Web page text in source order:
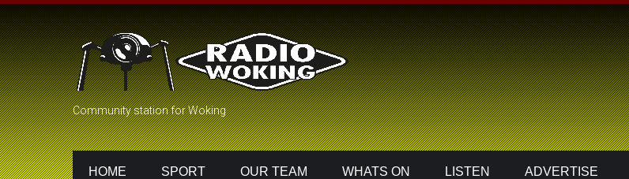
Community station for Woking
HOME SPORT OUR TEAM WHATS ON LISTEN ADVERTISE